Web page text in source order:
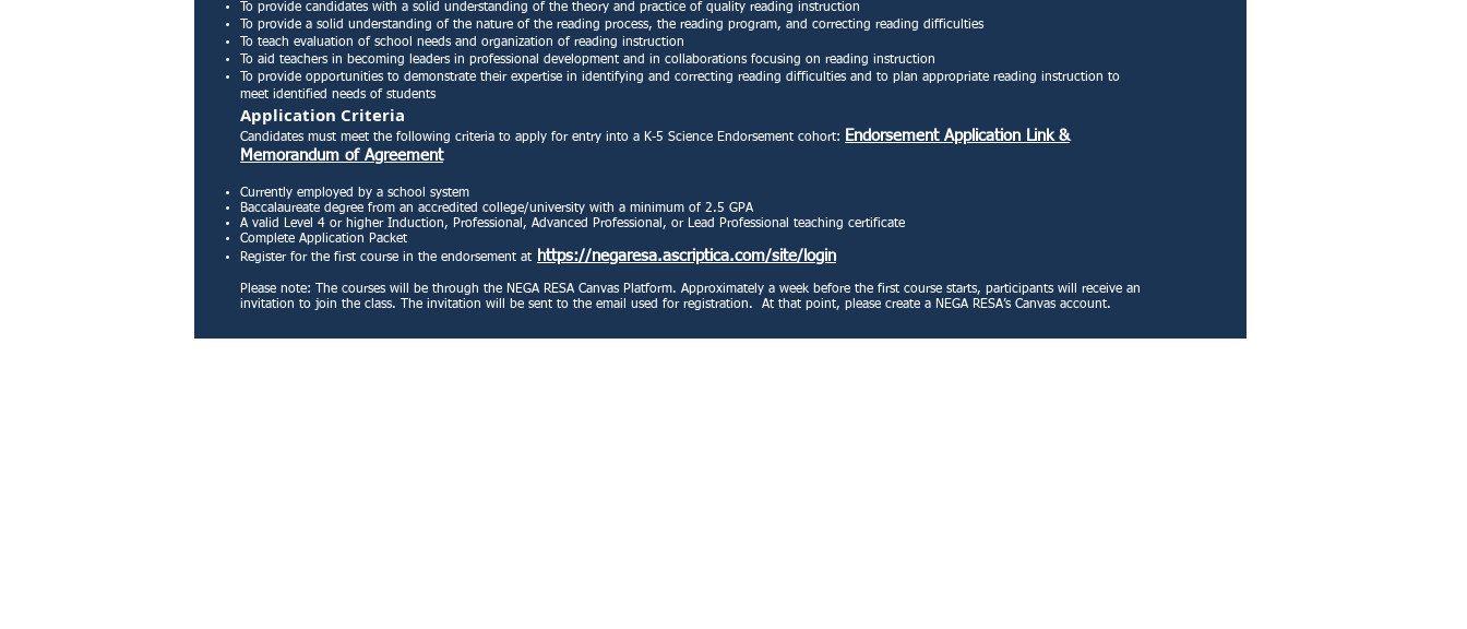
To provide candidates with a solid understanding of the theory and practice of quality reading instruction
To provide a solid understanding of the nature of the reading process, the reading program, and correcting reading difficulties
To teach evaluation of school needs and organization of reading instruction
To aid teachers in becoming leaders in professional development and in collaborations focusing on reading instruction
To provide opportunities to demonstrate their expertise in identifying and correcting reading difficulties and to plan appropriate reading instruction to
meet identified needs of students
Application Criteria
Candidates must meet the following criteria to apply for entry into a K-5 Science Endorsement cohort: Endorsement Application Link&
Memorandum of Agreement
Currently employed by a school system
Baccalaureate degree from an accredited college/university with a minimum of 2.5 GPA
A valid Level 4 or higher Induction, Professional, Advanced Professional, or Lead Professional teaching certificate
Complete Application Packet
Register for the first course in the endorsement at
https://negaresa.ascriptica.com/site/login
Please note: The courses will be through the NEGA RESA Canvas Platform. Approximately a week before the first course starts, participants will receive an
invitation to join the class. The invitation will be sent to the email used for registration. At that point, please create a NEGA RESA’s Canvas account.